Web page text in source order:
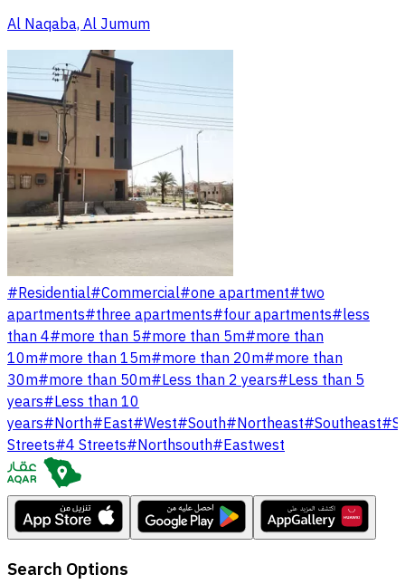
Al Naqaba, Al Jumum
#Residential#Commercial#one apartment#two
apartments#three apartments#four apartments#less
than 4#more than 5#more than 5m#more than
10m#more than 15m#more than 20m#more than
30m#more than 50m#Less than 2 years#Less than 5
years#Less than 10
years#North#East#West#South#Northeast#Southeast#
Streets#4 Streets#Northsouth#Eastwest
Search Options